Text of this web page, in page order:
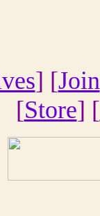
] [Join
[Store] [